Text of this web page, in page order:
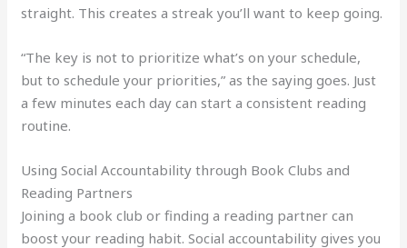
straight. This creates a streak you’ll want to keep going.
“The key is not to prioritize what’s on your schedule,
but to schedule your priorities,” as the saying goes. Just
a few minutes each day can start a consistent reading
routine.
Using Social Accountability through Book Clubs and
Reading Partners
Joining a book club or finding a reading partner can
boost your reading habit. Social accountability gives you